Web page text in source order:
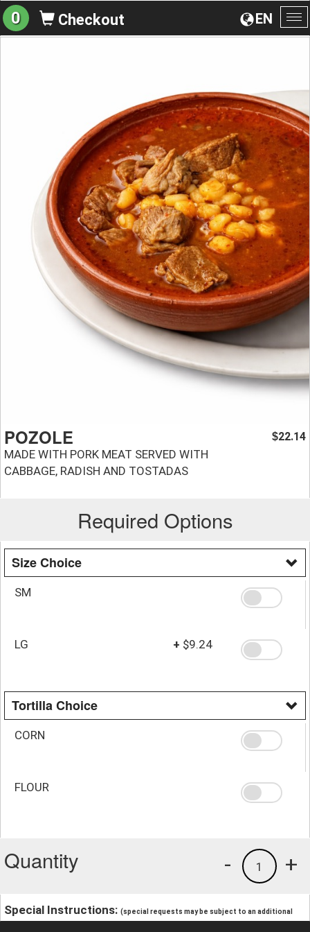
EN
0 Checkout
POZOLE
MADE WITH PORK MEAT SERVED WITH
CABBAGE, RADISH AND TOSTADAS
$22.14
Required Options
Size Choice
SM
LG + $9.24
Tortilla Choice
CORN
FLOUR
Quantity +
1
-
Special Instructions: (special requests may be subject to an additional